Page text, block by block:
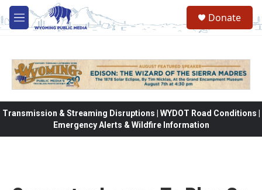
Skip to main content
M
e
Donate
Transmission & Streaming Disruptions | WYDOT Road Conditions |
Emergency Alerts & Wildfire Information